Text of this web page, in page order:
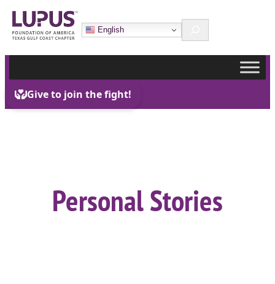
Skip
to
content
English Search
Personal Stories